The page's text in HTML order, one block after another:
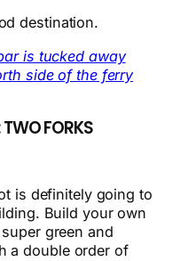
destination.
is tucked away
side of the ferry
FORKS
is definitely going to
Build your own
green and
a double order of